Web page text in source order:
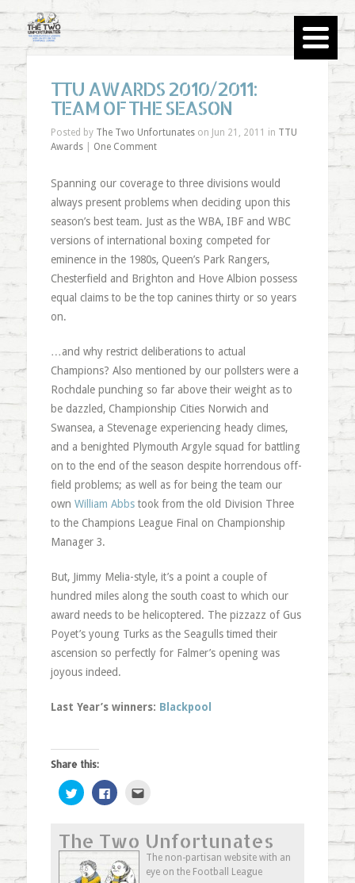
TTU AWARDS 2010/2011:
TEAM OF THE SEASON
Posted by The Two Unfortunateson Jun 21, 2011 in TTU
Awards| One Comment
Spanning our coverage to three divisions would
always present problems when deciding upon this
season’s best team. Just as the WBA, IBF and WBC
versions of international boxing competed for
eminence in the 1980s, Queen’s Park Rangers,
Chesterfield and Brighton and Hove Albion possess
equal claims to be the top canines thirty or so years
on.
…and why restrict deliberations to actual
Champions? Also mentioned by our pollsters were a
Rochdale punching so far above their weight as to
be dazzled, Championship Cities Norwich and
Swansea, a Stevenage experiencing heady climes,
and a benighted Plymouth Argyle squad for battling
on to the end of the season despite horrendous off-
field problems; as well as for being the team our
own William Abbstook from the old Division Three
to the Champions League Final on Championship
Manager 3.
But, Jimmy Melia-style, it’s a point a couple of
hundred miles along the south coast to which our
award needs to be helicoptered. The pizzazz of Gus
Poyet’s young Turks as the Seagulls timed their
ascension so perfectly for Falmer’s opening was
joyous indeed.
Last Year’s winners: Blackpool
Share this:
Click
to
share
(Opens
in
new
window)
Click
to
(Opens
in
window)
a
friend
(Opens
new
The Two Unfortunates
The non-partisan website with an
eye on the Football League